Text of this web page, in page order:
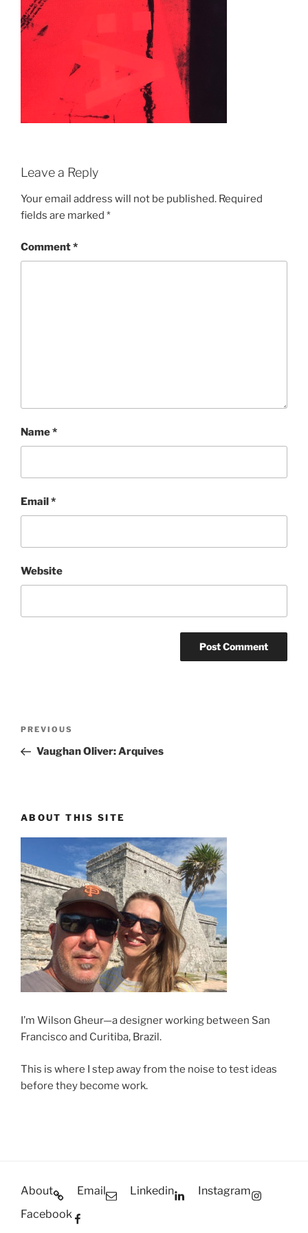
Leave a Reply
Your email address will not be published. Required
fields are marked *
Comment*
Name*
Email*
Website
Post
Previous
Post
PREVIOUS
Vaughan Oliver: Arquives
ABOUT THIS SITE
I’m Wilson Gheur—a designer working between San
Francisco and Curitiba, Brazil.
This is where I step away from the noise to test ideas
before they become work.
About Email Linkedin
Instagram
Facebook